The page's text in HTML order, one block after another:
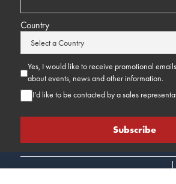
Country
Yes, I would like to receive promotional
about events, news and other information.
I’d like to be contacted by a sales